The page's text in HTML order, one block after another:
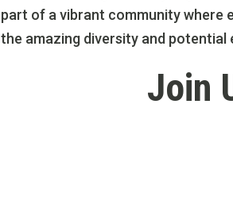
part of a vibrant community where
the amazing diversity and potential
Join